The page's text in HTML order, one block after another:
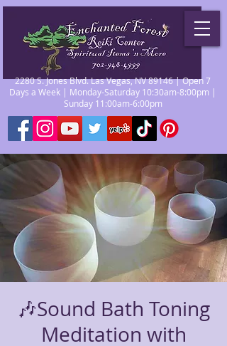
2280 S. Jones Blvd. Las Vegas, NV 89146 | Open 7
Days a Week | Monday-Saturday 10:30am-8:00pm |
Sunday 11:00am-6:00pm
🎶Sound Bath Toning
Meditation with